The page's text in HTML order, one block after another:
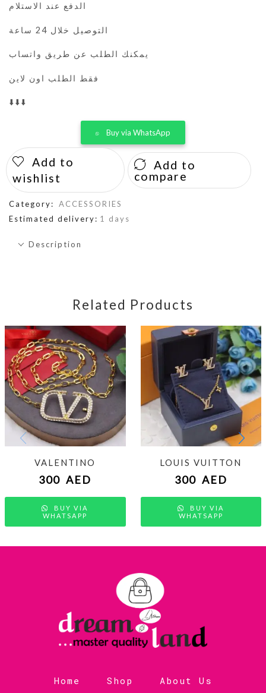
الدفع عند الاستلام
التوصيل خلال 24 ساعة
يمكنك الطلب عن طريق واتساب
فقط الطلب اون لاين
⬇️⬇️⬇️
Buy via WhatsApp
Add to
wishlist
Add to
compare
Category:
ACCESSORIES
Estimated delivery: 1 days
Description
Related Products
VALENTINO
300 AED
BUY VIA
WHATSAPP
LOUIS VUITTON
300 AED
BUY VIA
WHATSAPP
Home Shop About Us